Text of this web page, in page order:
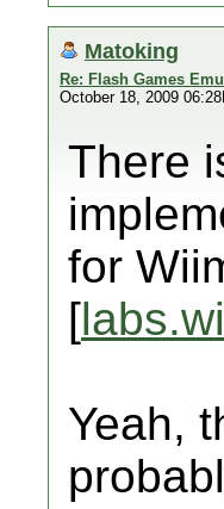
Matoking
Re: Flash Games
October 18, 2009
There
for
[
Yeah,